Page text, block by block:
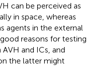
can be perceived as
in space, whereas
agents in the external
reasons for testing
and ICs, and
the latter might